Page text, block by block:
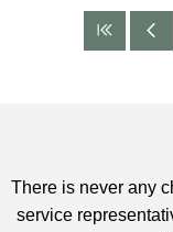
There is never any
service